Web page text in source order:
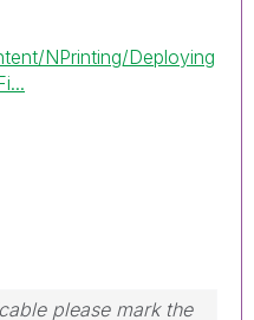
NPrinting/Deploying
please mark the